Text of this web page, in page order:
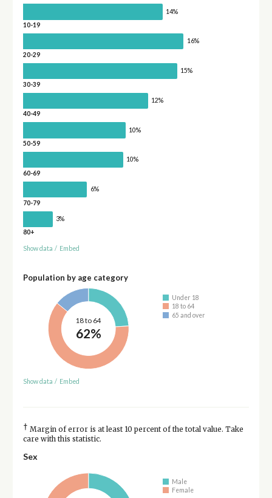
14%
10-19
16%
20-29
15%
30-39
12%
40-49
10%
50-59
10%
60-69
6%
70-79
3%
80+
Show data / Embed
Population by age category
18 to 64
62%
Under 18
18 to 64
65 and over
Show data / Embed
† Margin of error is at least 10 percent of the total value. Take
care with this statistic.
Sex
Male
Female